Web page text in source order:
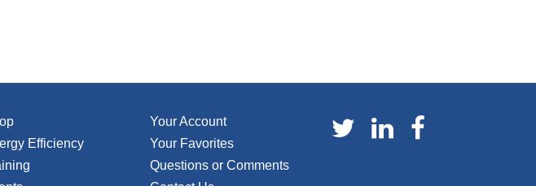
Efficiency
Your Account
Your Favorites
Questions or Comments